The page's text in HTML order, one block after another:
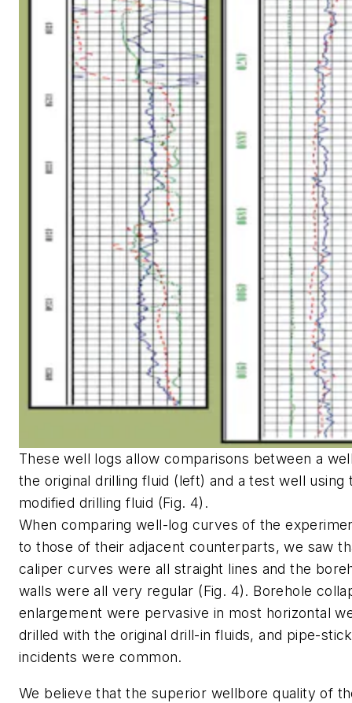
These well logs allow comparisons between a
the original drilling fluid (left) and a test well using
modified drilling fluid (Fig. 4).
When comparing well-log curves of the
to those of their adjacent counterparts, we saw
caliper curves were all straight lines and the
walls were all very regular (Fig. 4). Borehole
enlargement were pervasive in most horizontal
drilled with the original drill-in fluids, and pipe-stick
incidents were common.
We believe that the superior wellbore quality of